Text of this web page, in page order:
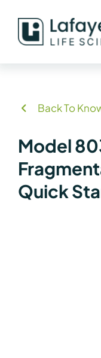
content
Back To
Model
Quick